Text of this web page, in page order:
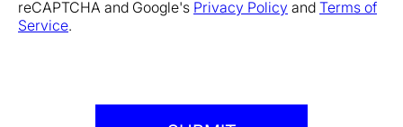
reCAPTCHA and Google's Privacy Policy and Terms of
Service.